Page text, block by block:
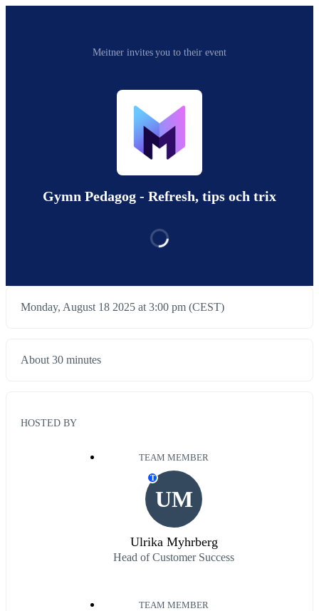
Meitner invites you to their event
Gymn Pedagog - Refresh, tips och trix
Monday, August 18 2025 at 3:00 pm (CEST)
About 30 minutes
HOSTED BY
TEAM MEMBER
UM
T
Ulrika Myhrberg
Head of Customer Success
TEAM MEMBER